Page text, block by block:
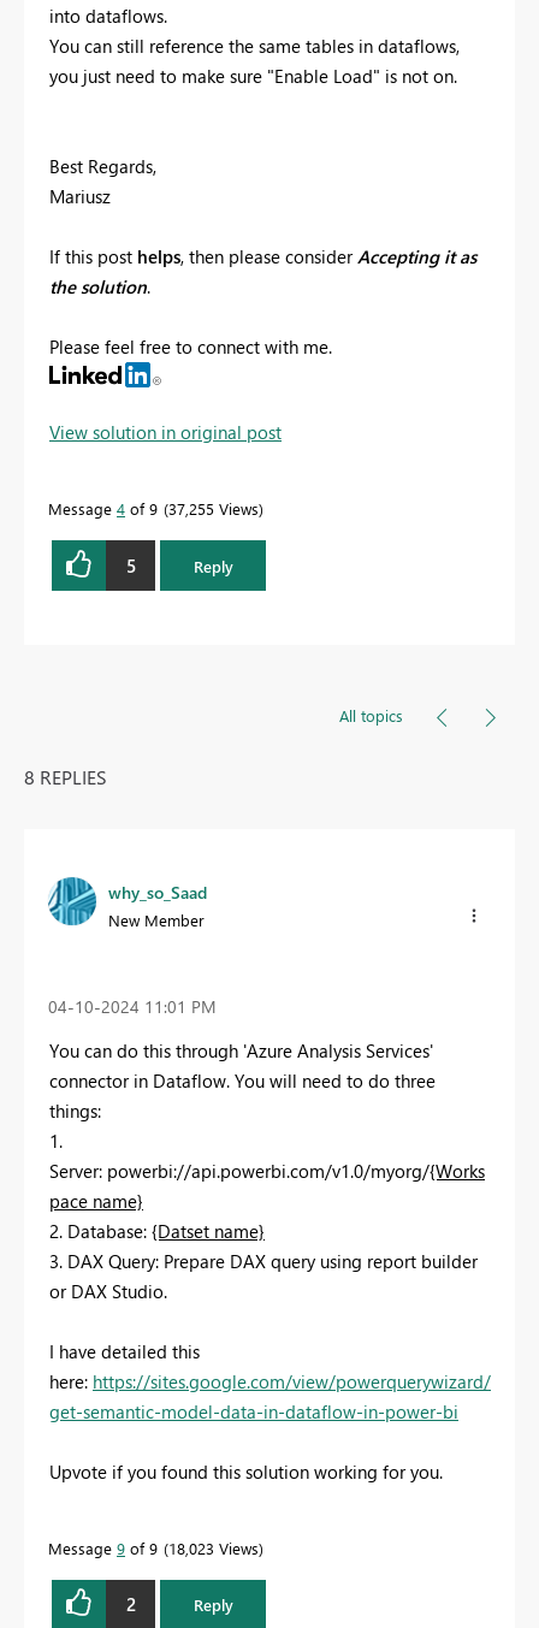
into dataflows.
You can still reference the same tables in dataflows,
you just need to make sure "Enable Load" is not on.
Best Regards,
Mariusz
If this post helps, then please considerAccepting it as
the solution.
Please feel free to connect with me.
View solution in original post
Message 4 of 9 37,255 Views
5 Reply
All topics
8 REPLIES
why_so_Saad
New Member
‎04-10-2024 11:01 PM
You can do this through 'Azure Analysis Services'
connector in Dataflow. You will need to do three
things:
1.
Server: powerbi://api.powerbi.com/v1.0/myorg/{Works
pace name}
2. Database: {Datset name}
3. DAX Query: Prepare DAX query using report builder
or DAX Studio.
I have detailed this
here: https://sites.google.com/view/powerquerywizard/
get-semantic-model-data-in-dataflow-in-power-bi
Upvote if you found this solution working for you.
Message 9 of 9 18,023 Views
2 Reply